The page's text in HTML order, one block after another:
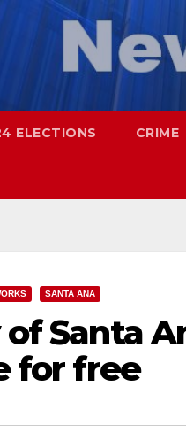
ELECTIONS CRIME
SANTA ANA
Santa
for free